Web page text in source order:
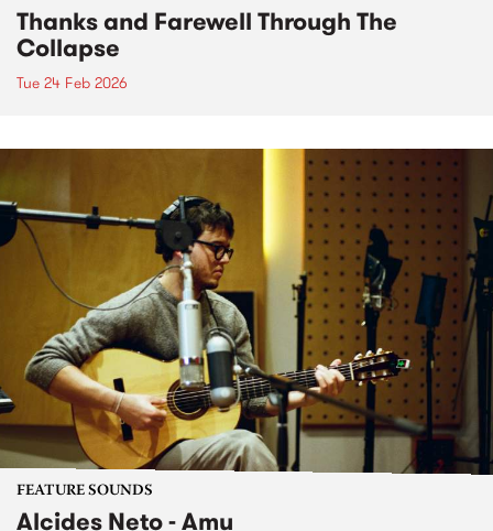
Thanks and Farewell Through The
Collapse
Tue 24 Feb 2026
FEATURE SOUNDS
Alcides Neto - Amu